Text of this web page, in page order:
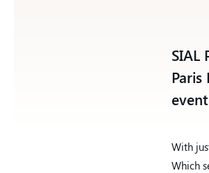
Our
SIAL
With
Which